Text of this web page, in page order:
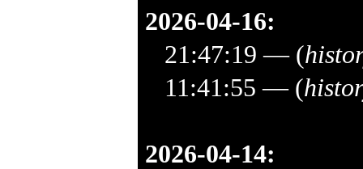
2026-04-16:
21:47:19 — (
11:41:55 — (
2026-04-14: